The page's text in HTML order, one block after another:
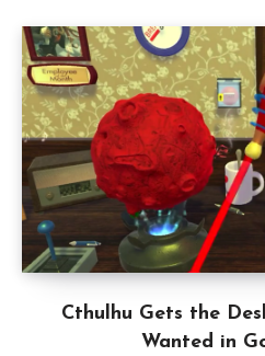
Cthulhu Gets the
Wanted in